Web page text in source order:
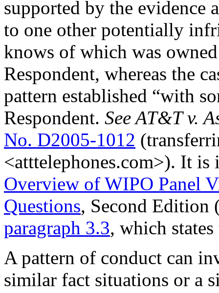
supported by the evidence
to one other potentially
knows of which was
Respondent, whereas the
pattern established “with
Respondent. See AT&T v.
No. D2005-1012
<atttelephones.com>). It
Overview of WIPO Panel
Questions, Second Edition
paragraph 3.3, which
A pattern of conduct can
similar fact situations or a